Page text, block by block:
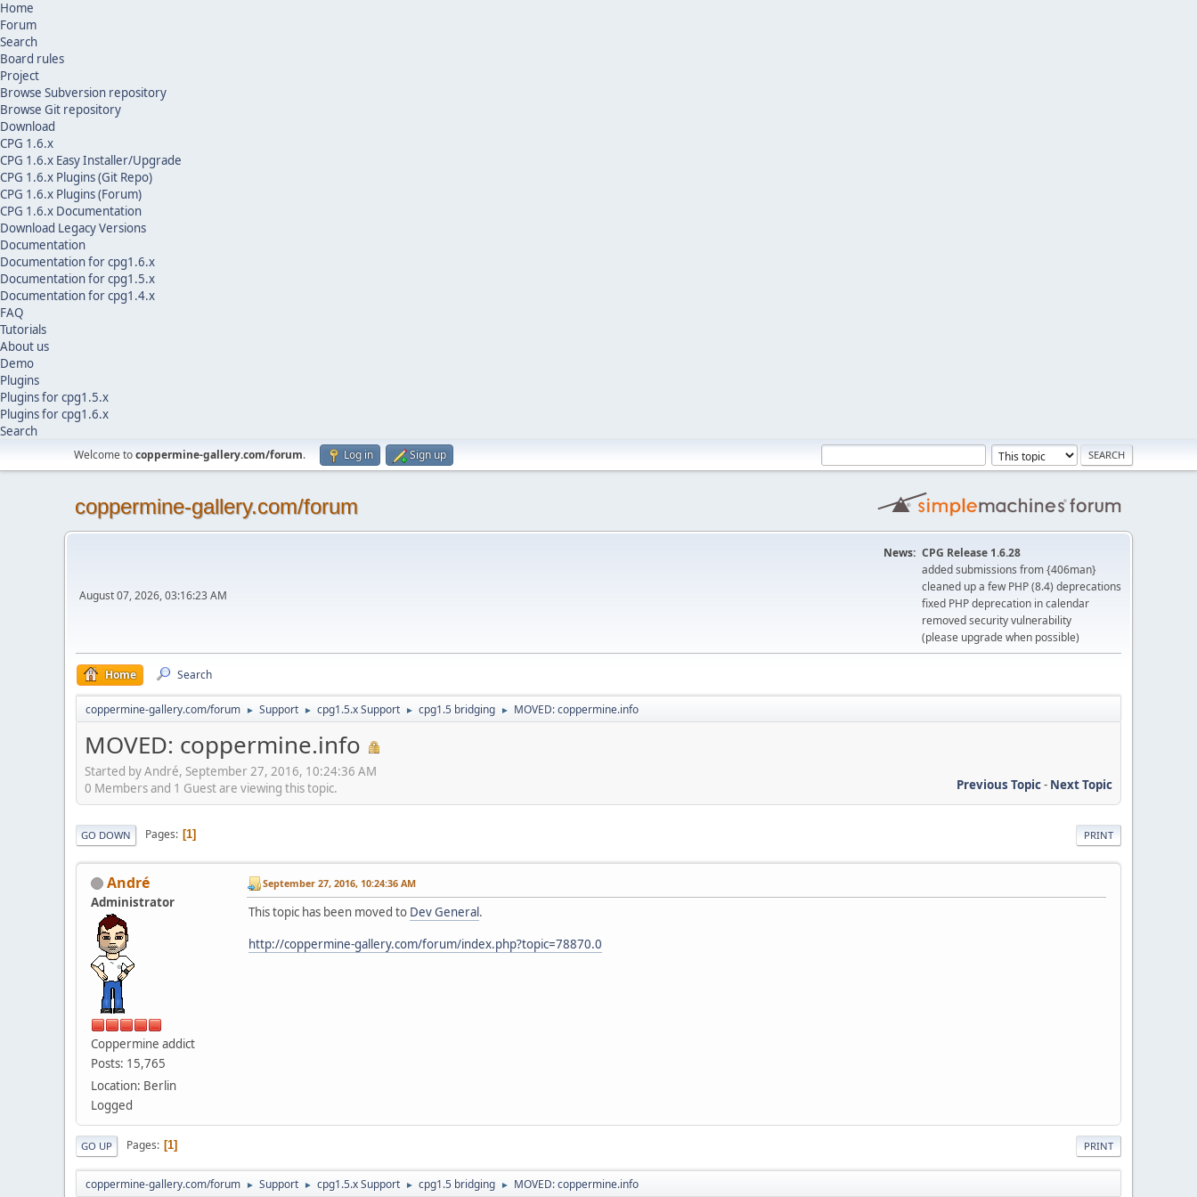
Home
Forum
Search
Board rules
Project
Browse Subversion repository
Browse Git repository
Download
CPG 1.6.x
CPG 1.6.x Easy Installer/Upgrade
CPG 1.6.x Plugins (Git Repo)
CPG 1.6.x Plugins (Forum)
CPG 1.6.x Documentation
Download Legacy Versions
Documentation
Documentation for cpg1.6.x
Documentation for cpg1.5.x
Documentation for cpg1.4.x
FAQ
Tutorials
About us
Demo
Plugins
Plugins for cpg1.5.x
Plugins for cpg1.6.x
Search
Welcome tocoppermine-gallery.com/forum. Log in Sign up
coppermine-gallery.com/forum
August 07, 2026, 03:16:23 AM
News: CPG Release 1.6.28
added submissions from {406man}
cleaned up a few PHP (8.4) deprecations
fixed PHP deprecation in calendar
removed security vulnerability
(please upgrade when possible)
Home Search
coppermine-gallery.com/forum ► Support ► cpg1.5.x Support ► cpg1.5 bridging ► MOVED: coppermine.info
MOVED: coppermine.info
Started by Αndré, September 27, 2016, 10:24:36 AM
Previous Topic- Next Topic
0 Members and 1 Guest are viewing this topic.
PRINT
GO DOWN Pages 1
Αndré
Administrator
Coppermine addict
Posts: 15,765
Location: Berlin
Logged
September 27, 2016, 10:24:36 AM
This topic has been moved to Dev General.
http://coppermine-gallery.com/forum/index.php?topic=78870.0
PRINT
GO UP Pages 1
coppermine-gallery.com/forum ► Support ► cpg1.5.x Support ► cpg1.5 bridging ► MOVED: coppermine.info